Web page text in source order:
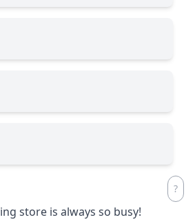
store is always so busy!